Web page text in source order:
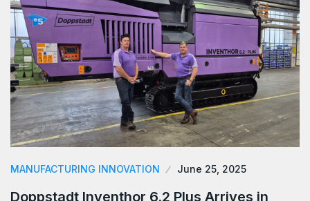
MANUFACTURING INNOVATION June 25, 2025
Doppstadt Inventhor 6.2 Plus Arrives in